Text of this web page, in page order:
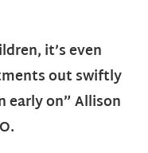
it’s even
out swiftly
early on” Allison